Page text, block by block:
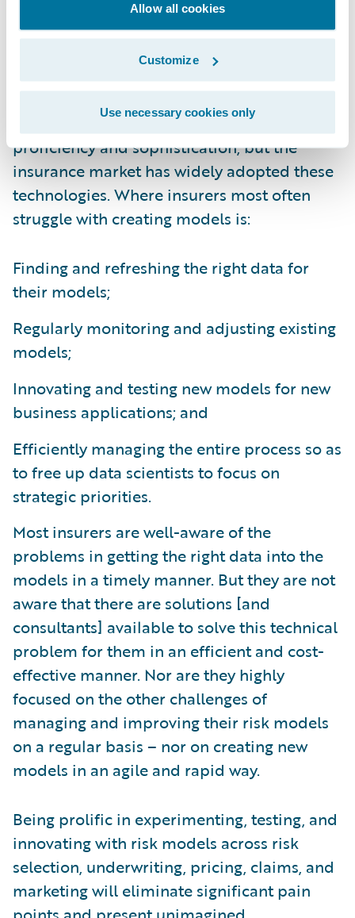
Allow all cookies
Customize
Use necessary cookies only
2. Modernizing Analytics and Risk Models
pricing. There are varying degrees of
proficiency and sophistication, but the
insurance market has widely adopted these
technologies. Where insurers most often
struggle with creating models is:
Finding and refreshing the right data for
their models;
Regularly monitoring and adjusting existing
models;
Innovating and testing new models for new
business applications; and
Efficiently managing the entire process so as
to free up data scientists to focus on
strategic priorities.
Most insurers are well-aware of the
problems in getting the right data into the
models in a timely manner. But they are not
aware that there are solutions [and
consultants] available to solve this technical
problem for them in an efficient and cost-
effective manner. Nor are they highly
focused on the other challenges of
managing and improving their risk models
on a regular basis – nor on creating new
models in an agile and rapid way.
Being prolific in experimenting, testing, and
innovating with risk models across risk
selection, underwriting, pricing, claims, and
marketing will eliminate significant pain